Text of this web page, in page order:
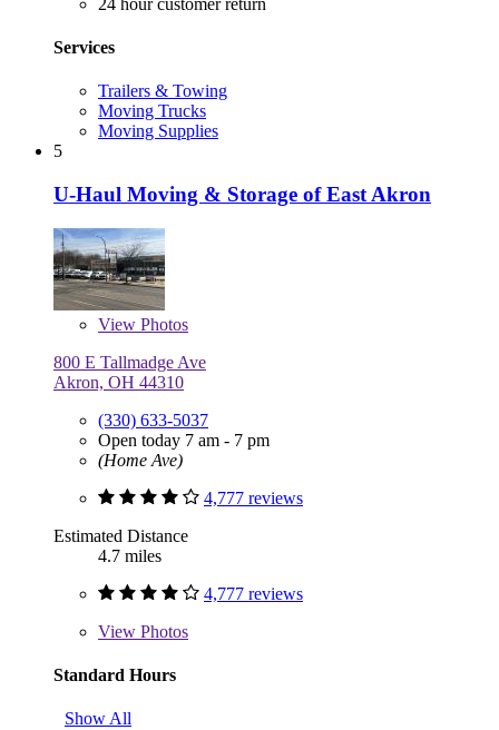
Services
Trailers & Towing
Moving Trucks
Moving Supplies
5
U-Haul Moving & Storage of East Akron
View Photos
800 E Tallmadge Ave
Akron, OH 44310
(330) 633-5037
Open today 7 am - 7 pm
(Home Ave)
4,777 reviews
Estimated Distance
4.7 miles
4,777 reviews
View Photos
Standard Hours
Show All